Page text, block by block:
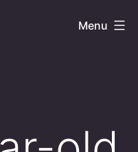
Menu